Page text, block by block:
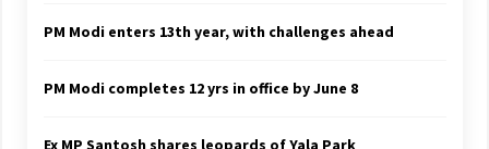
PM Modi enters 13th year, with challenges ahead
PM Modi completes 12 yrs in office by June 8
Ex MP Santosh shares leopards of Yala Park